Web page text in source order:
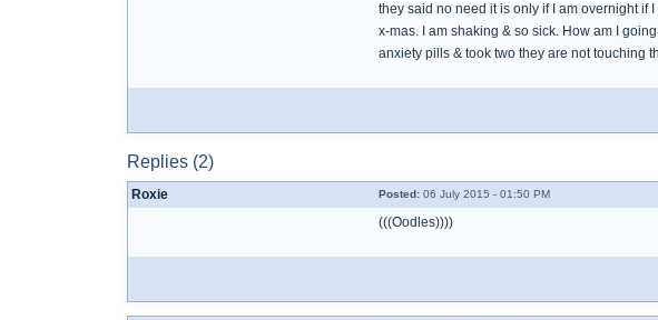
they said no need it is only if I am overnight if
x-mas. I am shaking & so sick. How am I
anxiety pills & took two they are not touching
Replies (2)
Roxie Posted: 06 July 2015 - 01:50 PM
(((Oodles))))